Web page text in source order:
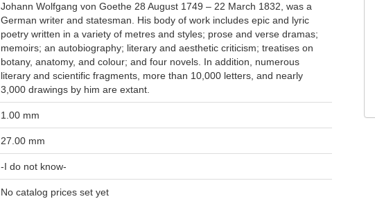
Johann Wolfgang von Goethe 28 August 1749 – 22 March 1832, was a
German writer and statesman. His body of work includes epic and lyric
poetry written in a variety of metres and styles; prose and verse dramas;
memoirs; an autobiography; literary and aesthetic criticism; treatises on
botany, anatomy, and colour; and four novels. In addition, numerous
literary and scientific fragments, more than 10,000 letters, and nearly
3,000 drawings by him are extant.
1.00 mm
27.00 mm
-I do not know-
No catalog prices set yet